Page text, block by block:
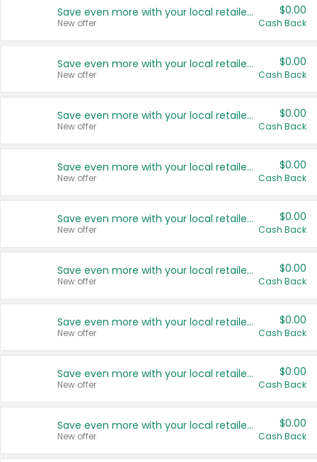
Save even more with your local retailers
New offer
$0.00
Cash Back
Save even more with your local retailers
New offer
$0.00
Cash Back
Save even more with your local retailers
New offer
$0.00
Cash Back
Save even more with your local retailers
New offer
$0.00
Cash Back
Save even more with your local retailers
New offer
$0.00
Cash Back
Save even more with your local retailers
New offer
$0.00
Cash Back
Save even more with your local retailers
New offer
$0.00
Cash Back
Save even more with your local retailers
New offer
$0.00
Cash Back
Save even more with your local retailers
New offer
$0.00
Cash Back